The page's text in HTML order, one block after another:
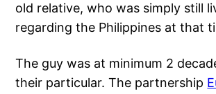
old relative, who was simply still
regarding the Philippines at that
The guy was at minimum 2
their particular. The partnership